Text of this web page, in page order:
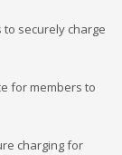
to securely charge
for members to
charging for